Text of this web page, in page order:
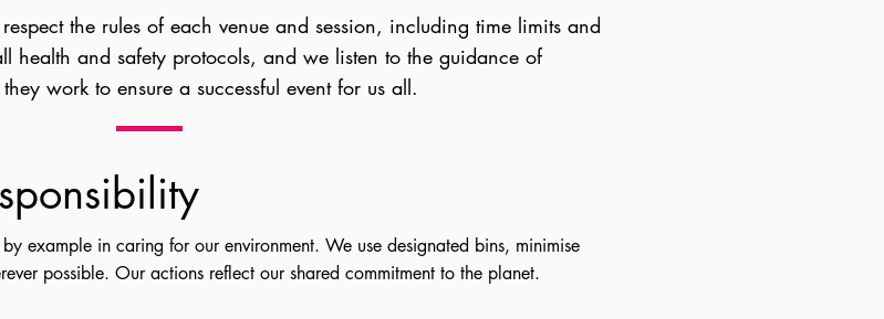
the rules of each venue and session, including time limits and
health and safety protocols, and we listen to the guidance of
work to ensure a successful event for us all.
example in caring for our environment. We use designated bins, minimise
possible. Our actions reflect our shared commitment to the planet.